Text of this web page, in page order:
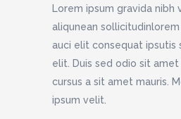
Lorem ipsum gravida
aliqunean
auci elit consequat ipsutis
elit. Duis sed odio sit
cursus a sit amet mauris.
ipsum velit.